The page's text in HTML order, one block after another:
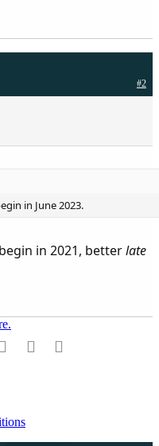
#2
in June 2023.
in 2021, betterlate
WhatsApp
Email